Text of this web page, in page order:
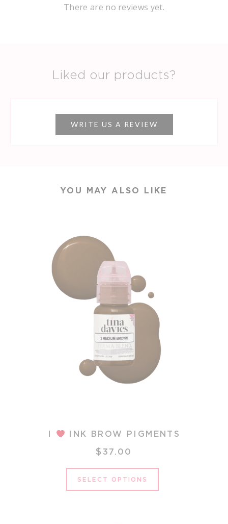
There are no reviews yet.
Liked our products?
WRITE US A REVIEW
YOU MAY ALSO LIKE
INK BROW PIGMENTS
$ 37.00
SELECT OPTIONS